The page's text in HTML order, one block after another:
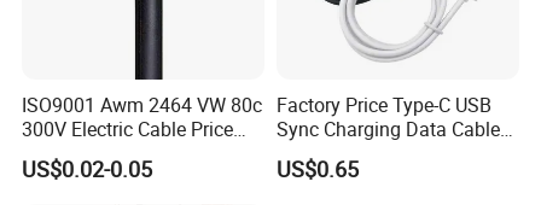
ISO9001 Awm 2464 VW 80c
300V Electric Cable Price
Multi-Core 4 Core Shield
Control Cable UL2464
US$0.02-0.05
Factory Price Type-C USB
Sync Charging Data Cable
for Mobile Phone
US$0.65